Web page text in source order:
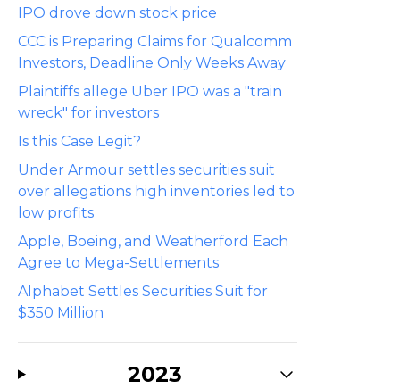
IPO drove down stock price
CCC is Preparing Claims for Qualcomm
Investors, Deadline Only Weeks Away
Plaintiffs allege Uber IPO was a "train
wreck" for investors
Is this Case Legit?
Under Armour settles securities suit
over allegations high inventories led to
low profits
Apple, Boeing, and Weatherford Each
Agree to Mega-Settlements
Alphabet Settles Securities Suit for
$350 Million
2023